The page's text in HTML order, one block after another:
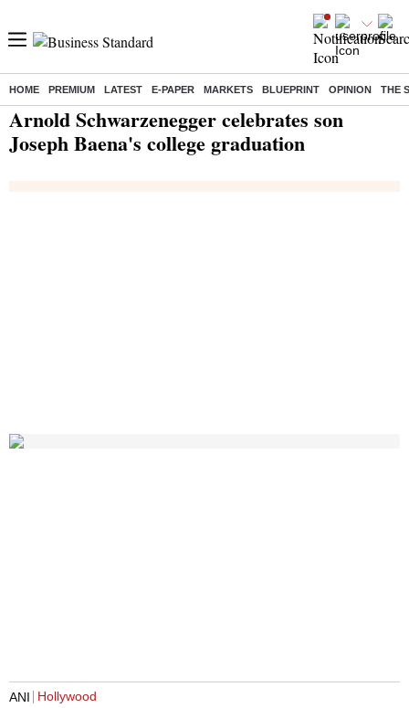
HOME PREMIUM LATEST E-PAPER MARKETS BLUEPRINT OPINION THE
Home/ India News/ Arnold Schwarzenegger celebrates son Joseph Baena's college graduation
Arnold Schwarzenegger celebrates son
Joseph Baena's college graduation
ANI Hollywood